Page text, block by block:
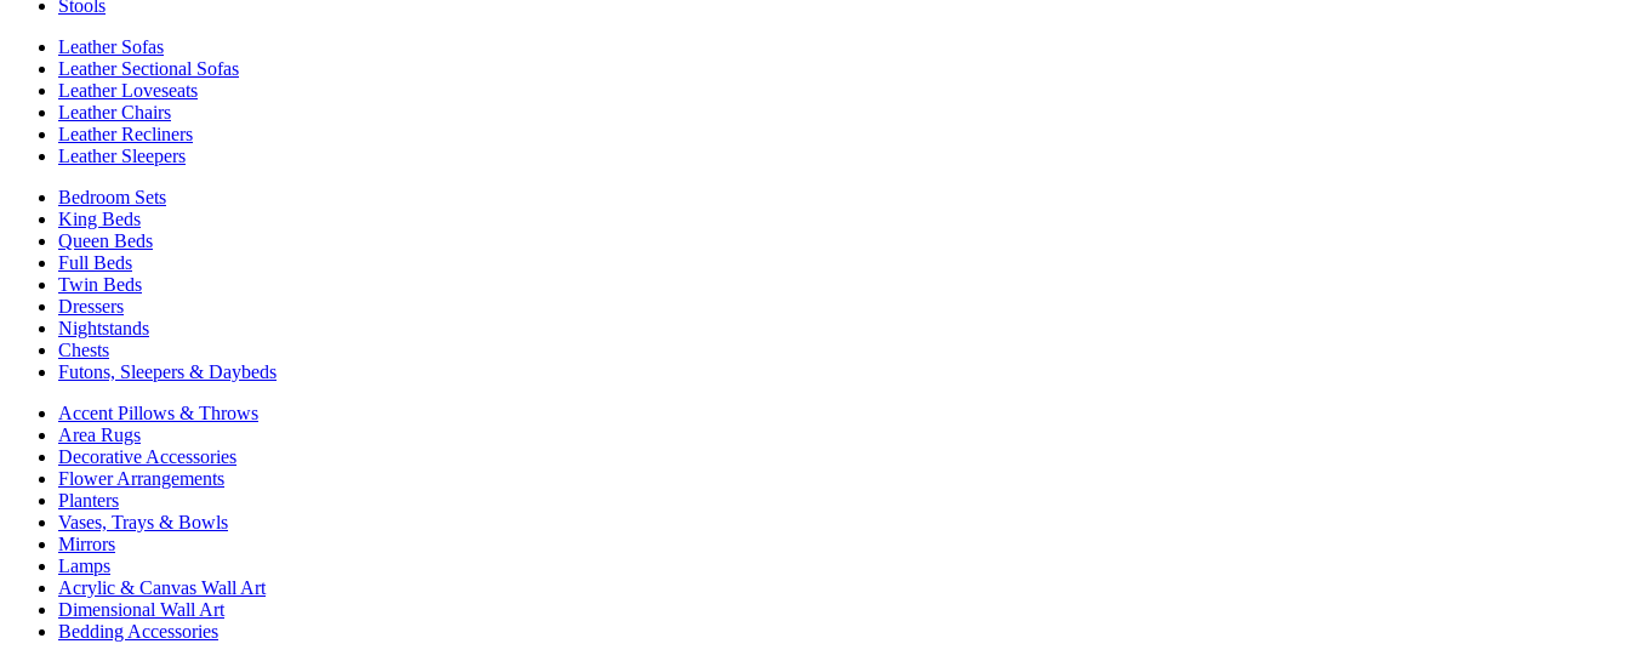
Stools
Leather Sofas
Leather Sectional Sofas
Leather Loveseats
Leather Chairs
Leather Recliners
Leather Sleepers
Bedroom Sets
King Beds
Queen Beds
Full Beds
Twin Beds
Dressers
Nightstands
Chests
Futons, Sleepers & Daybeds
Accent Pillows & Throws
Area Rugs
Decorative Accessories
Flower Arrangements
Planters
Vases, Trays & Bowls
Mirrors
Lamps
Acrylic & Canvas Wall Art
Dimensional Wall Art
Bedding Accessories